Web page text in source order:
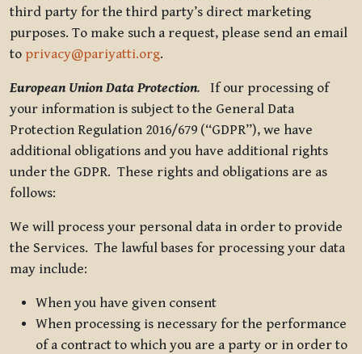
third party for the third party’s direct marketing
purposes. To make such a request, please send an email
to privacy@pariyatti.org.
European Union Data Protection. If our processing of
your information is subject to the General Data
Protection Regulation 2016/679 (“GDPR”), we have
additional obligations and you have additional rights
under the GDPR. These rights and obligations are as
follows:
We will process your personal data in order to provide
the Services. The lawful bases for processing your data
may include:
When you have given consent
When processing is necessary for the performance
of a contract to which you are a party or in order to